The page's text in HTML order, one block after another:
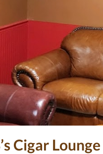
Cigar Lounge